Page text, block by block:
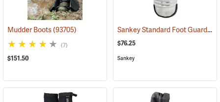
Mudder Boots(93705)
(7)
$151.50
Sankey Standard Foot Guard, Large
$76.25
Sankey